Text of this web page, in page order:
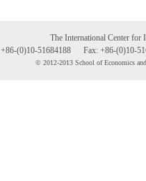
The International Center for
+86-(0)10-51684188 Fax: +86-(0)10-
© 2012-2013 School of Economics